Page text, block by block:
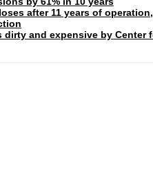
after 11 years of
dirty and expensive by Center